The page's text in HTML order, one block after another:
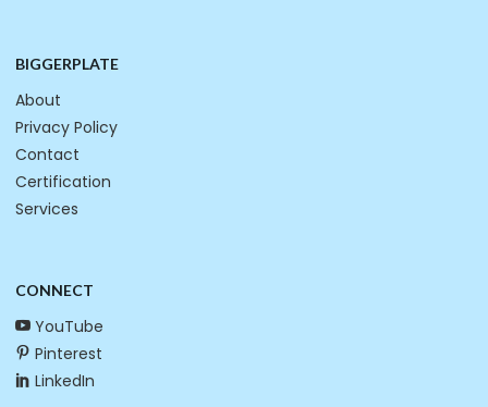
BIGGERPLATE
About
Privacy Policy
Contact
Certification
Services
CONNECT
YouTube
Pinterest
LinkedIn